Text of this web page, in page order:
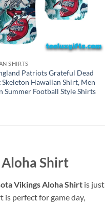
SHIRTS
Patriots Grateful Dead
Skeleton Hawaiian Shirt, Men
Summer Football Style Shirts
Shirt
Vikings Aloha Shirt is just
perfect for game day,